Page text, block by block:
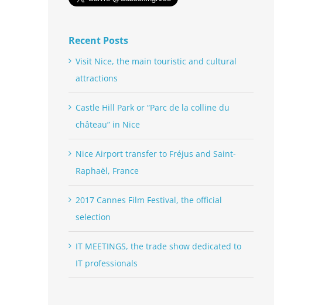
Recent Posts
Visit Nice, the main touristic and cultural
attractions
Castle Hill Park or “Parc de la colline du
château” in Nice
Nice Airport transfer to Fréjus and Saint-
Raphaël, France
2017 Cannes Film Festival, the official
selection
IT MEETINGS, the trade show dedicated to
IT professionals